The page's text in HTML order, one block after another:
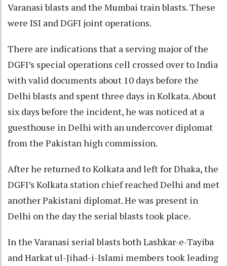
Varanasi blasts and the Mumbai train blasts. These
were ISI and DGFI joint operations.
There are indications that a serving major of the
DGFI’s special operations cell crossed over to India
with valid documents about 10 days before the
Delhi blasts and spent three days in Kolkata. About
six days before the incident, he was noticed at a
guesthouse in Delhi with an undercover diplomat
from the Pakistan high commission.
After he returned to Kolkata and left for Dhaka, the
DGFI’s Kolkata station chief reached Delhi and met
another Pakistani diplomat. He was present in
Delhi on the day the serial blasts took place.
In the Varanasi serial blasts both Lashkar-e-Tayiba
and Harkat ul-Jihad-i-Islami members took leading